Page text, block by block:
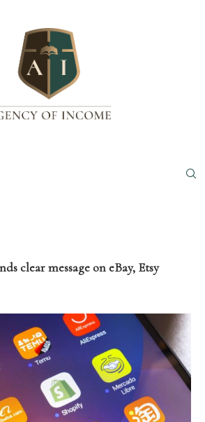
clear message on eBay, Etsy